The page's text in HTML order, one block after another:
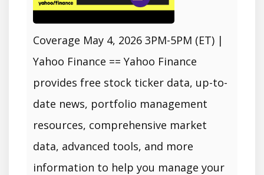
Coverage May 4, 2026 3PM-5PM (ET) |
Yahoo Finance == Yahoo Finance
provides free stock ticker data, up-to-
date news, portfolio management
resources, comprehensive market
data, advanced tools, and more
information to help you manage your